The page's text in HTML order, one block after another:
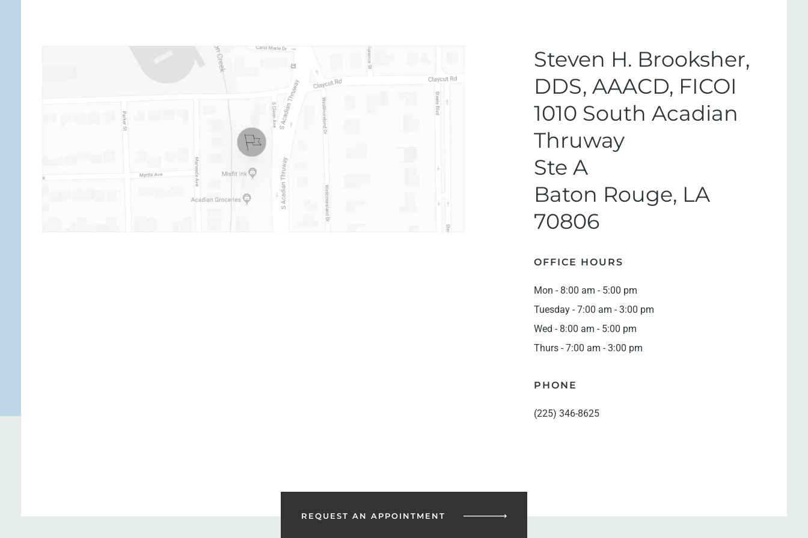
Steven H. Brooksher,
DDS, AAACD, FICOI
1010 South Acadian
Thruway
Ste A
Baton Rouge, LA
70806
OFFICE HOURS
Mon - 8:00 am - 5:00 pm
Tuesday - 7:00 am - 3:00 pm
Wed - 8:00 am - 5:00 pm
Thurs - 7:00 am - 3:00 pm
PHONE
(225) 346-8625
REQUEST AN APPOINTMENT